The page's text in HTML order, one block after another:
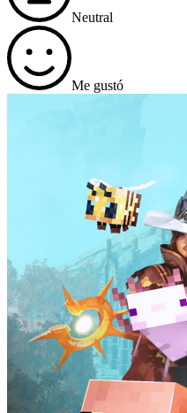
Neutral
Me gustó